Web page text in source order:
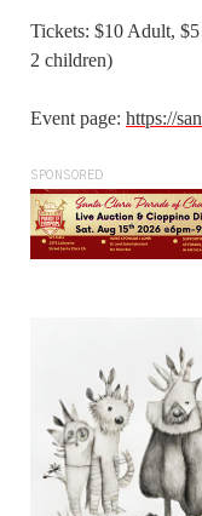
Tickets: $10 Adult,
2 children)
Event page: https://
SPONSORED